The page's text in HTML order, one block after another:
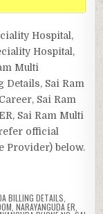
Hospital,
Hospital,
Multi
Details, Sai Ram
Sai Ram
Sai Ram Multi
official
Provider) below.
BILLING DETAILS
NARAYANGUDA ER